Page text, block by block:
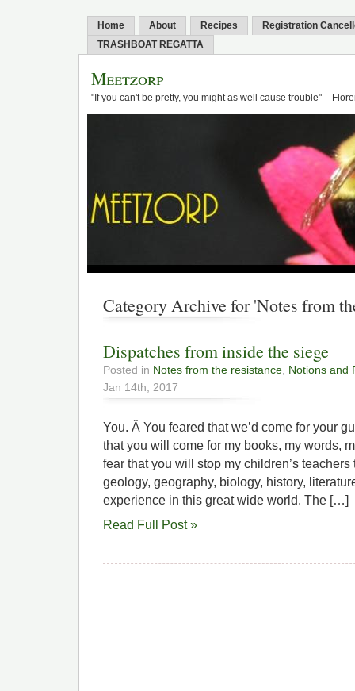
Home About Recipes
Registration
TRASHBOAT REGATTA
Meetzorp
"If you can't be pretty, you might as well cause trouble" –
Category Archive for 'Notes from
Dispatches from inside the siege
Posted in Notes from the resistance, Notions and
Jan 14th, 2017
You. Â You feared that we’d come for your
that you will come for my books, my words,
fear that you will stop my children’s
geology, geography, biology, history,
experience in this great wide world. The […]
Read Full Post »